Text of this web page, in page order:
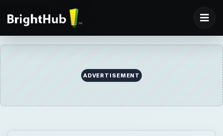
ADVERTISEMENT